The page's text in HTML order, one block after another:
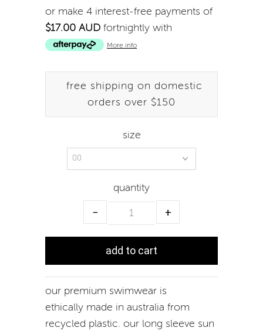
or make 4 interest-free payments of
$17.00 AUD fortnightly with
More info
free shipping on domestic
orders over $150
size
quantity
− +
our premium swimwear is
ethically made in australia from
recycled plastic. our long sleeve sun